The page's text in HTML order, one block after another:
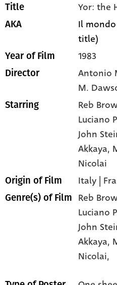
Title Yor: the
AKA
Il
title)
Year of Film 1983
Director
Antonio
M.
Starring Reb
Luciano
John
Akkaya,
Nicolai
Origin of Film Italy |
Genre(s) of Film Reb
Luciano
John
Akkaya,
Nicolai,